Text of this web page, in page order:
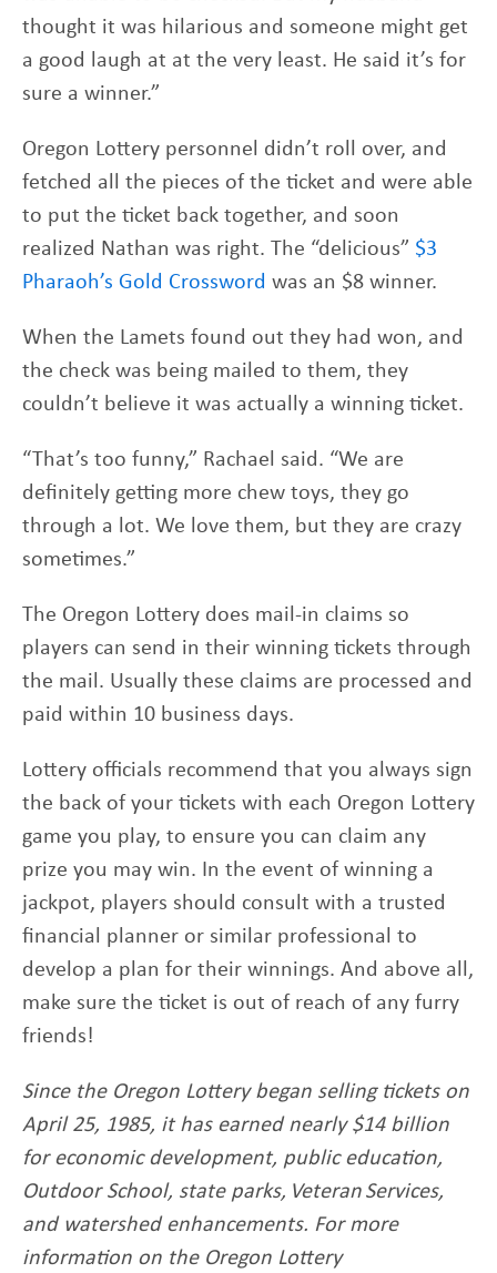
thought it was hilarious and someone might get
a good laugh at at the very least. He said it’s for
sure a winner.”
Oregon Lottery personnel didn’t roll over, and
fetched all the pieces of the ticket and were able
to put the ticket back together, and soon
realized Nathan was right. The “delicious” $3
Pharaoh’s Gold Crossword was an $8 winner.
When the Lamets found out they had won, and
the check was being mailed to them, they
couldn’t believe it was actually a winning ticket.
“That’s too funny,” Rachael said. “We are
definitely getting more chew toys, they go
through a lot. We love them, but they are crazy
sometimes.”
The Oregon Lottery does mail-in claims so
players can send in their winning tickets through
the mail. Usually these claims are processed and
paid within 10 business days.
Lottery officials recommend that you always sign
the back of your tickets with each Oregon Lottery
game you play, to ensure you can claim any
prize you may win. In the event of winning a
jackpot, players should consult with a trusted
financial planner or similar professional to
develop a plan for their winnings. And above all,
make sure the ticket is out of reach of any furry
friends!
Since the Oregon Lottery began selling tickets on
April 25, 1985, it has earned nearly $14 billion
for economic development, public education,
Outdoor School, state parks, Veteran Services,
and watershed enhancements. For more
information on the Oregon Lottery